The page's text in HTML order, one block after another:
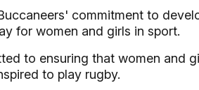
commitment to
for women and girls in sport.
to ensuring that women and
to play rugby.